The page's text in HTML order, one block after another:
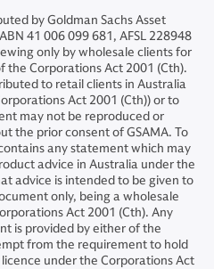
by Goldman Sachs Asset
41 006 099 681, AFSL 228948
only by wholesale clients for
the Corporations Act 2001 (Cth).
to retail clients in Australia
Act 2001 (Cth)) or to
may not be reproduced or
the prior consent of GSAMA. To
any statement which may
advice in Australia under the
advice is intended to be given to
only, being a wholesale
Act 2001 (Cth). Any
is provided by either of the
from the requirement to hold
under the Corporations Act